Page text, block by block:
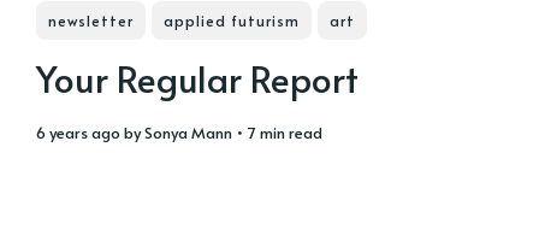
newsletter applied futurism art
Your Regular Report
6 years ago bySonya Mann • 7 min read